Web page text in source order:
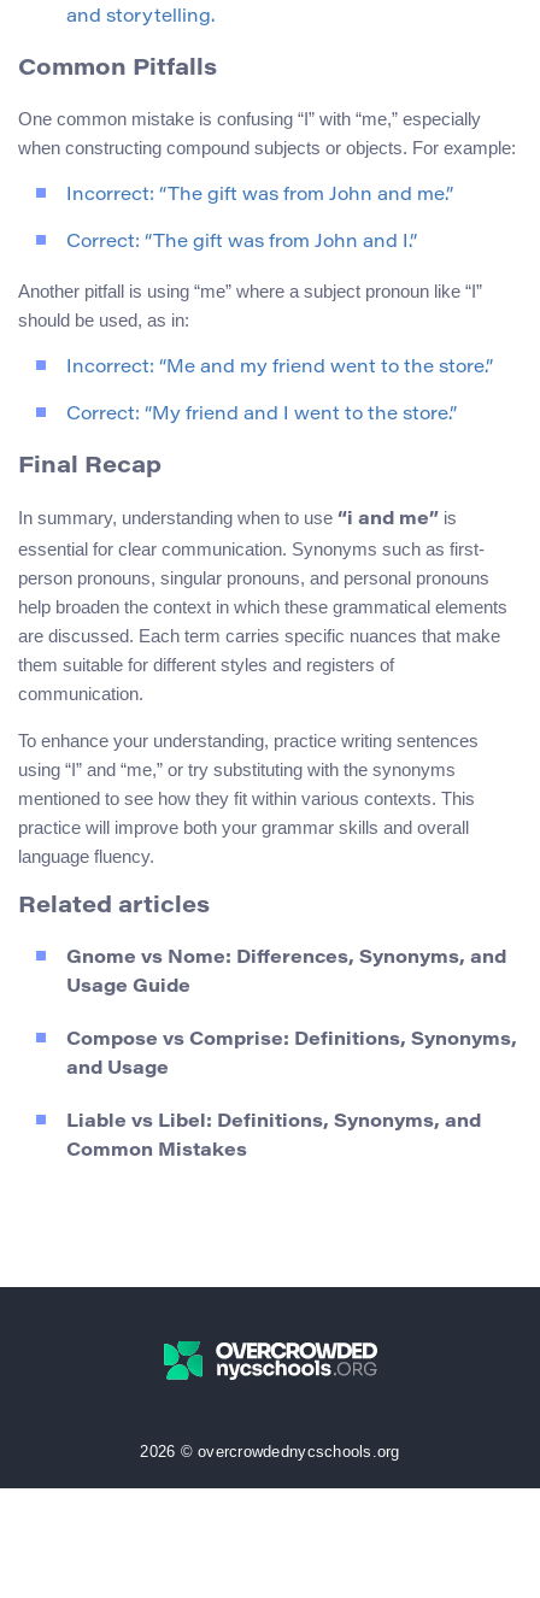
and storytelling.
Common Pitfalls
One common mistake is confusing “I” with “me,” especially
when constructing compound subjects or objects. For example:
Incorrect: “The gift was from John and me.”
Correct: “The gift was from John and I.”
Another pitfall is using “me” where a subject pronoun like “I”
should be used, as in:
Incorrect: “Me and my friend went to the store.”
Correct: “My friend and I went to the store.”
Final Recap
In summary, understanding when to use “i and me” is
essential for clear communication. Synonyms such as first-
person pronouns, singular pronouns, and personal pronouns
help broaden the context in which these grammatical elements
are discussed. Each term carries specific nuances that make
them suitable for different styles and registers of
communication.
To enhance your understanding, practice writing sentences
using “I” and “me,” or try substituting with the synonyms
mentioned to see how they fit within various contexts. This
practice will improve both your grammar skills and overall
language fluency.
Related articles
Gnome vs Nome: Differences, Synonyms, and
Usage Guide
Compose vs Comprise: Definitions, Synonyms,
and Usage
Liable vs Libel: Definitions, Synonyms, and
Common Mistakes
2026 © overcrowdednycschools.org